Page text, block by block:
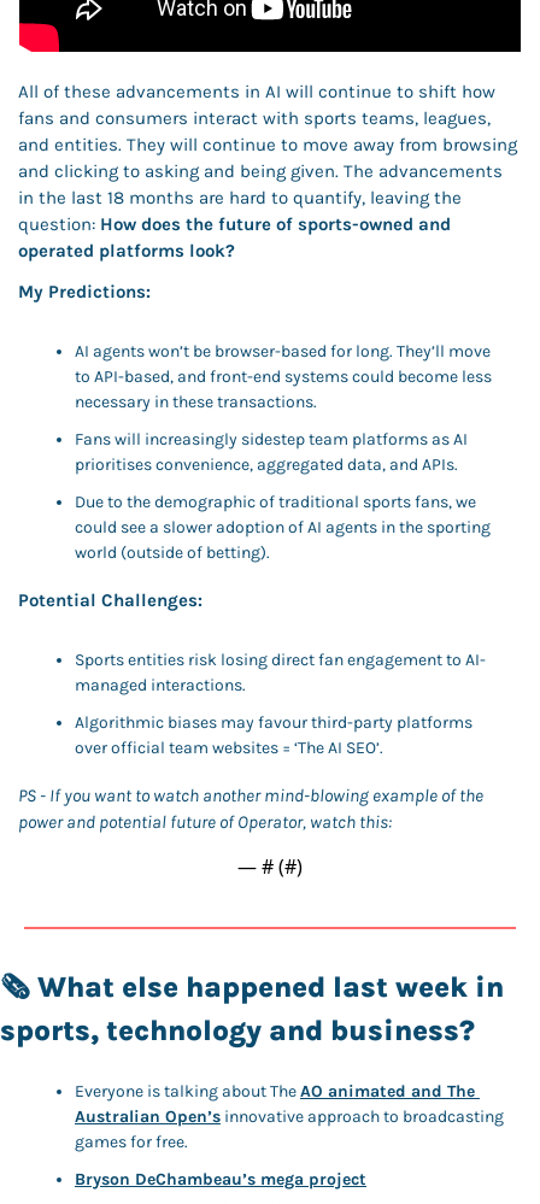
All of these advancements in AI will continue to shift how
fans and consumers interact with sports teams, leagues,
and entities. They will continue to move away from browsing
and clicking to asking and being given. The advancements
in the last 18 months are hard to quantify, leaving the
question: How does the future of sports-owned and
operated platforms look?
My Predictions:
AI agents won’t be browser-based for long. They’ll move
to API-based, and front-end systems could become less
necessary in these transactions.
Fans will increasingly sidestep team platforms as AI
prioritises convenience, aggregated data, and APIs.
Due to the demographic of traditional sports fans, we
could see a slower adoption of AI agents in the sporting
world (outside of betting).
Potential Challenges:
Sports entities risk losing direct fan engagement to AI-
managed interactions.
Algorithmic biases may favour third-party platforms
over official team websites = ‘The AI SEO’.
PS - If you want to watch another mind-blowing example of the
power and potential future of Operator, watch this:
— # (#)
🗞️ What else happened last week in
sports, technology and business?
Everyone is talking about The AO animated and The
Australian Open’s innovative approach to broadcasting
games for free.
Bryson DeChambeau’s mega project